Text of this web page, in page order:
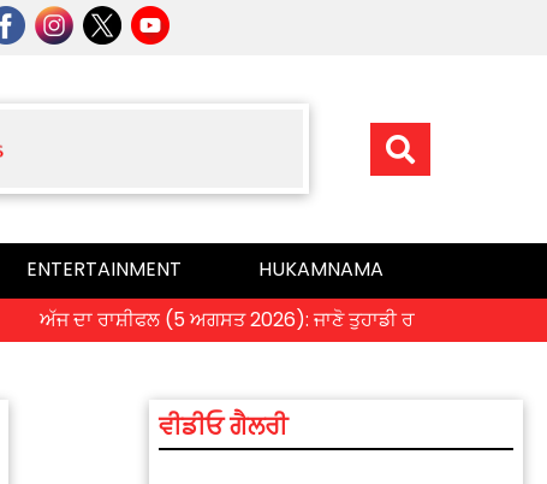
ENTERTAINMENT
HUKAMNAMA
ਅੱਜ ਦਾ ਰਾਸ਼ੀਫਲ (5 ਅਗਸਤ 2026): ਜਾਣੋ ਤੁਹਾਡੀ ਰਾਸ਼ੀ ‘ਤੇ ਗ੍ਰਹਿਆਂ ਦੀ
ਵੀਡੀਓ ਗੈਲਰੀ